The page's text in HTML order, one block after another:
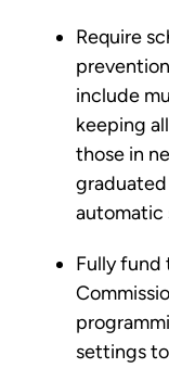
Require
include
keeping
those in
automatic
Fully fund
settings